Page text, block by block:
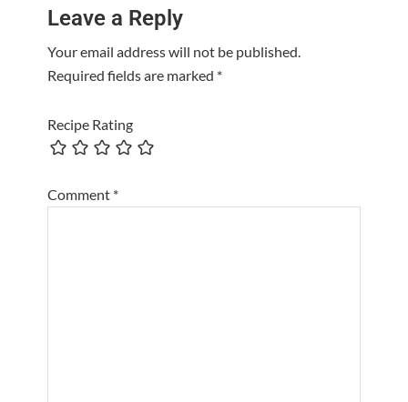
Interactions
Leave a Reply
Your email address will not be published.
Required fields are marked *
Recipe Rating
Comment *